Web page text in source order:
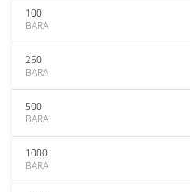
100
BARA
250
BARA
500
BARA
1000
BARA